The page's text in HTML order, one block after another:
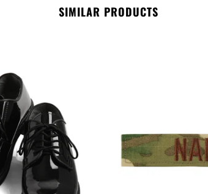
SIMILAR PRODUCTS